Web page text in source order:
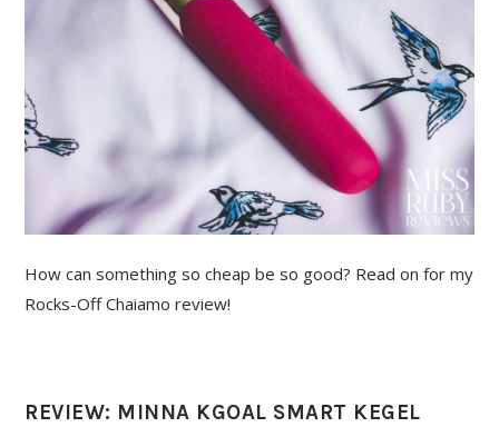
How can something so cheap be so good? Read on for my
Rocks-Off Chaiamo review!
REVIEW: MINNA KGOAL SMART KEGEL